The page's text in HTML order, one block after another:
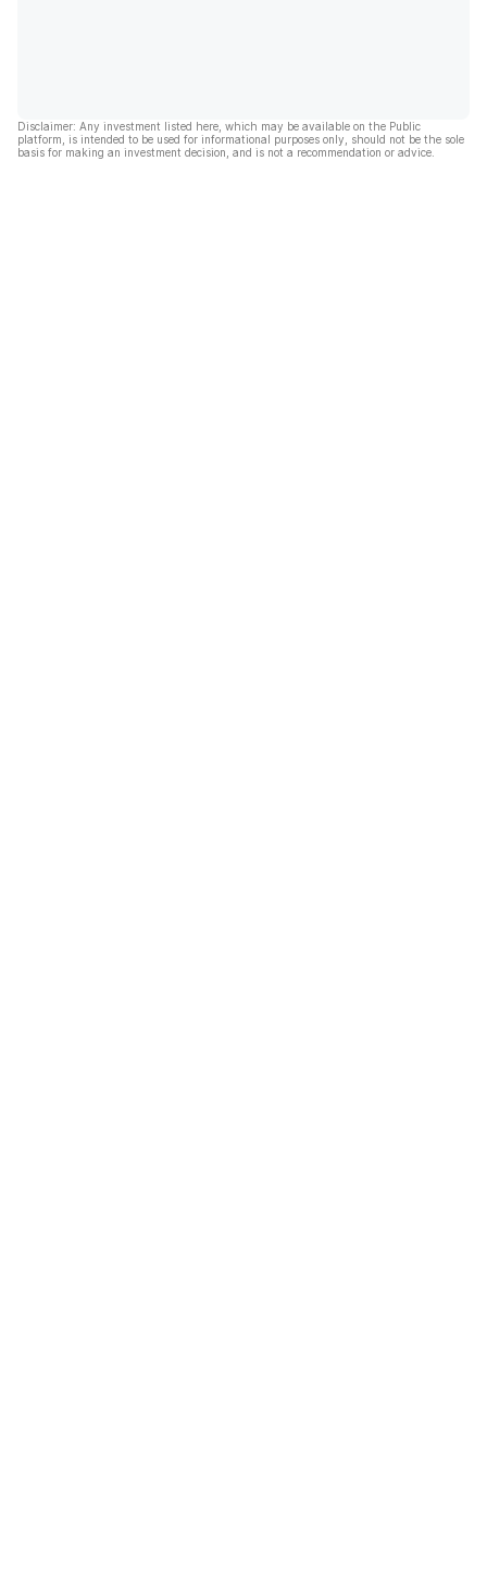
Disclaimer: Any investment listed here, which may be available on the Public
platform, is intended to be used for informational purposes only, should not be the sole
basis for making an investment decision, and is not a recommendation or advice.